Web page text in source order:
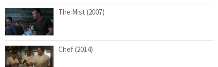
The Mist (2007)
Chef (2014)